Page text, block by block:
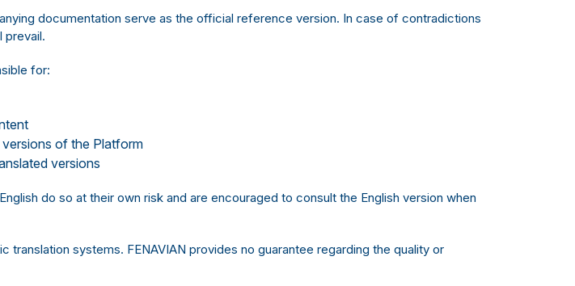
documentation serve as the official reference version. In case of contradictions
prevail.
for:
of the Platform
versions
do so at their own risk and are encouraged to consult the English version when
translation systems. FENAVIAN provides no guarantee regarding the quality or